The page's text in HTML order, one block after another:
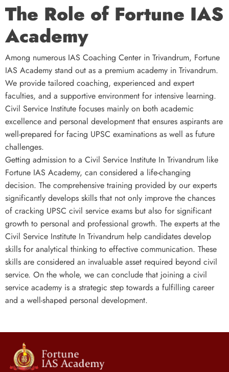
The Role of Fortune IAS
Academy
Among numerous IAS Coaching Center in Trivandrum, Fortune
IAS Academy stand out as a premium academy in Trivandrum.
We provide tailored coaching, experienced and expert
faculties, and a supportive environment for intensive learning.
Civil Service Institute focuses mainly on both academic
excellence and personal development that ensures aspirants are
well-prepared for facing UPSC examinations as well as future
challenges.
Getting admission to a Civil Service Institute In Trivandrum like
Fortune IAS Academy, can considered a life-changing
decision. The comprehensive training provided by our experts
significantly develops skills that not only improve the chances
of cracking UPSC civil service exams but also for significant
growth to personal and professional growth. The experts at the
Civil Service Institute In Trivandrum help candidates develop
skills for analytical thinking to effective communication. These
skills are considered an invaluable asset required beyond civil
service. On the whole, we can conclude that joining a civil
service academy is a strategic step towards a fulfilling career
and a well-shaped personal development.